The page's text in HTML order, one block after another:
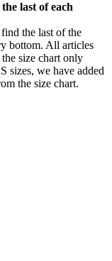
last of each
the last of the
bottom. All articles
size chart only
sizes, we have added
the size chart.